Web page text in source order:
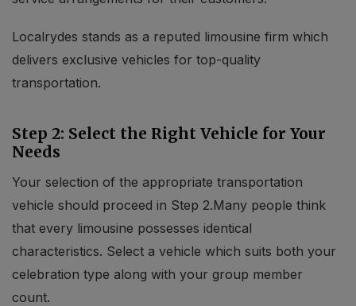
Localrydes stands as a reputed limousine firm which
delivers exclusive vehicles for top-quality
transportation.
Step 2: Select the Right Vehicle for Your
Needs
Your selection of the appropriate transportation
vehicle should proceed in Step 2.Many people think
that every limousine possesses identical
characteristics. Select a vehicle which suits both your
celebration type along with your group member
count.